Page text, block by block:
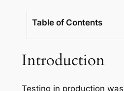
Table of Contents
Introduction
Testing in production